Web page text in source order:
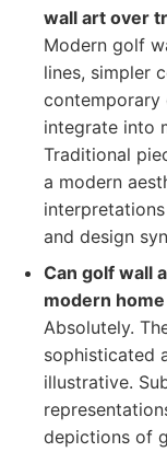
wall art over
Modern golf
lines, simpler
contemporary
integrate into
Traditional
a modern
and design
Can golf wall
modern
Absolutely.
sophisticated
illustrative.
depictions of